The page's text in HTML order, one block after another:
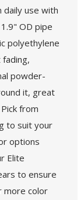
daily use with
OD pipe
polyethylene
powder-
it, great
from
to suit your
options
Elite
to ensure
more color